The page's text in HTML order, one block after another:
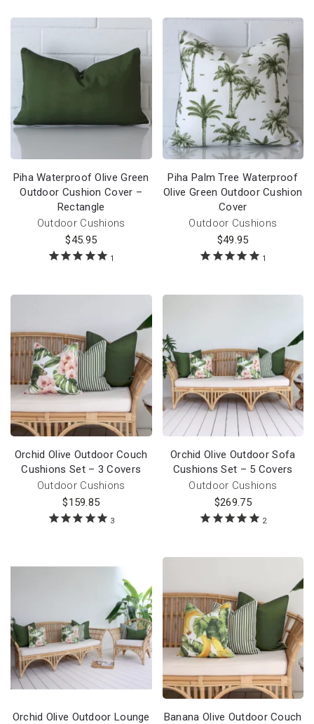
Piha Waterproof Olive Green
Outdoor Cushion Cover –
Rectangle
Outdoor Cushions
$45.95
1
Piha Palm Tree Waterproof
Olive Green Outdoor Cushion
Cover
Outdoor Cushions
$49.95
1
Orchid Olive Outdoor Couch
Cushions Set – 3 Covers
Outdoor Cushions
$159.85
3
Orchid Olive Outdoor Sofa
Cushions Set – 5 Covers
Outdoor Cushions
$269.75
2
Orchid Olive Outdoor Lounge
Banana Olive Outdoor Couch